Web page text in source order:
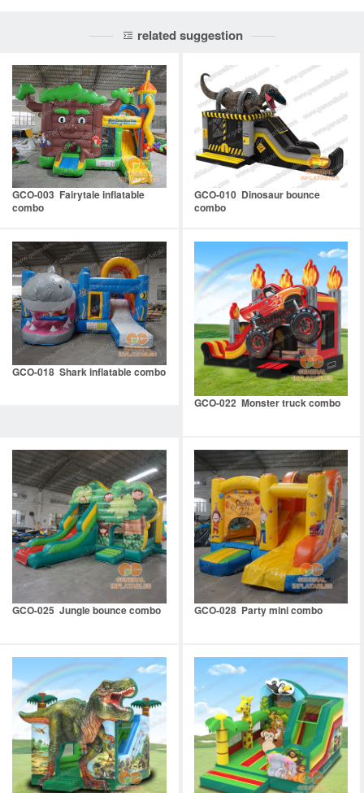
related suggestion
GCO-003 Fairytale inflatable
combo
GCO-010 Dinosaur bounce
combo
GCO-018 Shark inflatable combo
GCO-022 Monster truck combo
GCO-025 Jungle bounce combo GCO-028 Party mini combo